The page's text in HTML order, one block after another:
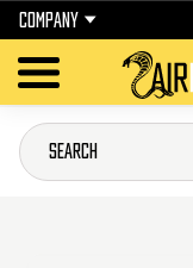
COMPANY